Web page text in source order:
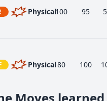
Physical100 95 5
Physical80 100